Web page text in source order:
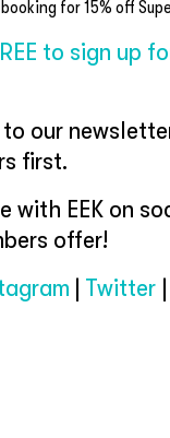
for 15% off
to sign up
our
first.
with EEK on
offer!
| Twitter |